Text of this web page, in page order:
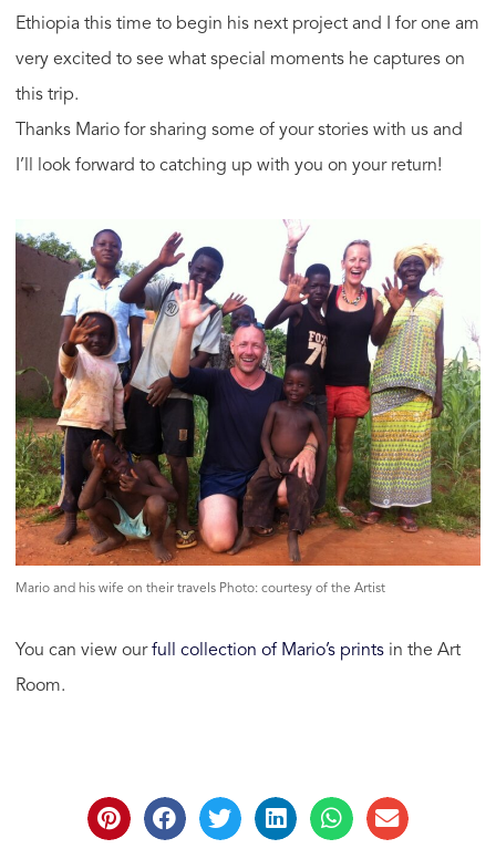
Ethiopia this time to begin his next project and I for one am
very excited to see what special moments he captures on
this trip.
Thanks Mario for sharing some of your stories with us and
I’ll look forward to catching up with you on your return!
Mario and his wife on their travels Photo: courtesy of the Artist
You can view ourfull collection of Mario’s prints in the Art
Room.